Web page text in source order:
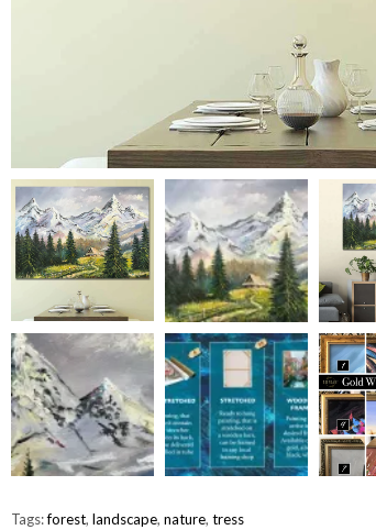
Tags:forest, landscape, nature, tress